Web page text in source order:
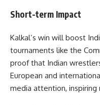
Short-term Impact
Kalkal’s win will boost
tournaments like the
proof that Indian
European and
media attention,